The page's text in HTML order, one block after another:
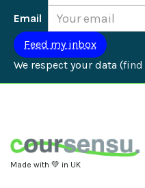
Email
We respect your data (find
Made with 💚 in UK